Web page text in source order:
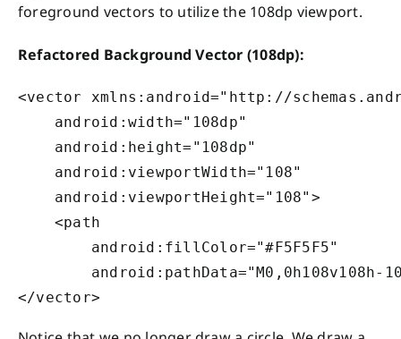
foreground vectors to utilize the 108dp viewport.
Refactored Background Vector (108dp):
<vector xmlns:android="http://
    android:width="108dp"
    android:height="108dp"
    android:viewportWidth="108"
    android:viewportHeight="108">
    <path
        android:fillColor="#F5F5F5"
android:pathData="M0,0h108v108h-